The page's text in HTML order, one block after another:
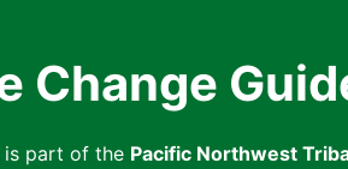
Change
is part of the Pacific Northwest